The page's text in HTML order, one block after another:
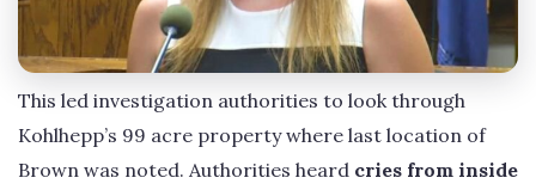
This led investigation authorities to look through
Kohlhepp’s 99 acre property where last location of
Brown was noted. Authorities heard cries from inside